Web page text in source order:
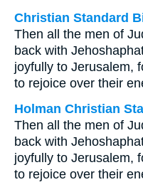
Christian Standard
Then all the men of
back with
joyfully to Jerusalem,
to rejoice over their
Holman Christian
Then all the men of
back with
joyfully to Jerusalem,
to rejoice over their